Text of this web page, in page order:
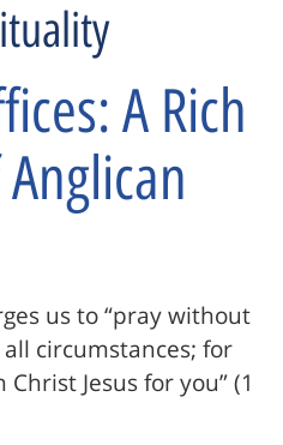
A Rich
us to “pray without
circumstances; for
Jesus for you” (1